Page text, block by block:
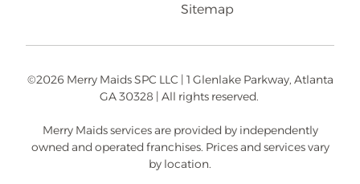
Sitemap
©2026 Merry Maids SPC LLC | 1 Glenlake Parkway, Atlanta
GA 30328 | All rights reserved.
Merry Maids services are provided by independently
owned and operated franchises. Prices and services vary
by location.